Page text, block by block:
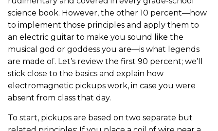
science book. However, the other 10 percent—how
to implement those principles and apply them to
an electric guitar to make you sound like the
musical god or goddess you are—is what legends
are made of. Let’s review the first 90 percent; we’ll
stick close to the basics and explain how
electromagnetic pickups work, in case you were
absent from class that day.
To start, pickups are based on two separate but